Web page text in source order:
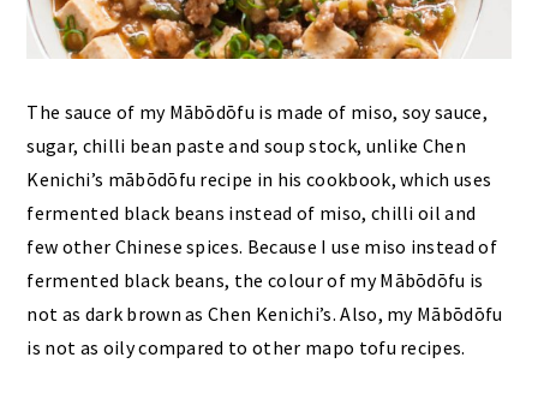
The sauce of my Mābōdōfu is made of miso, soy sauce,
sugar, chilli bean paste and soup stock, unlike Chen
Kenichi’s mābōdōfu recipe in his cookbook, which uses
fermented black beans instead of miso, chilli oil and
few other Chinese spices. Because I use miso instead of
fermented black beans, the colour of my Mābōdōfu is
not as dark brown as Chen Kenichi’s. Also, my Mābōdōfu
is not as oily compared to other mapo tofu recipes.